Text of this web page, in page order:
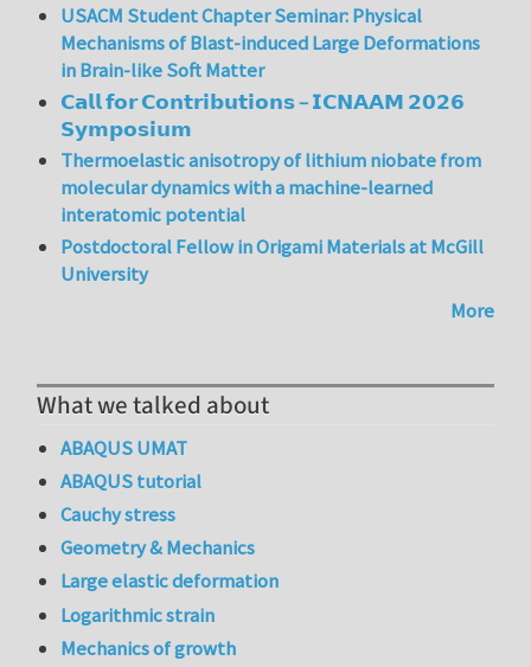
USACM Student Chapter Seminar: Physical
Mechanisms of Blast-induced Large Deformations
in Brain-like Soft Matter
𝗖𝗮𝗹𝗹 𝗳𝗼𝗿 𝗖𝗼𝗻𝘁𝗿𝗶𝗯𝘂𝘁𝗶𝗼𝗻𝘀 – 𝗜𝗖𝗡𝗔𝗔𝗠 𝟮𝟬𝟮𝟲
𝗦𝘆𝗺𝗽𝗼𝘀𝗶𝘂𝗺
Thermoelastic anisotropy of lithium niobate from
molecular dynamics with a machine-learned
interatomic potential
Postdoctoral Fellow in Origami Materials at McGill
University
More
What we talked about
ABAQUS UMAT
ABAQUS tutorial
Cauchy stress
Geometry & Mechanics
Large elastic deformation
Logarithmic strain
Mechanics of growth